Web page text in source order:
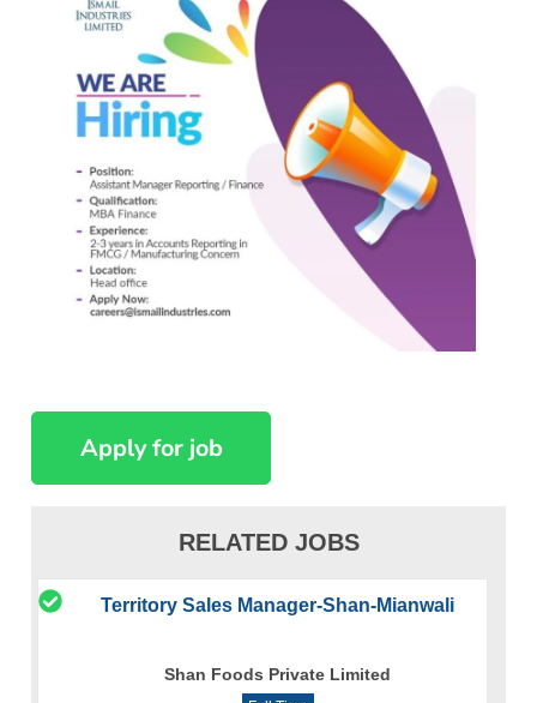
RELATED JOBS
Territory Sales Manager-Shan-Mianwali
Shan Foods Private Limited